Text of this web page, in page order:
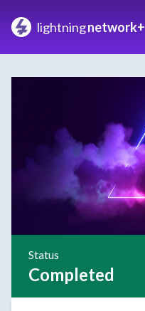
lightningnetwork+
Status
Completed